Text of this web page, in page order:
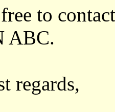
free to
ABC.
regards,